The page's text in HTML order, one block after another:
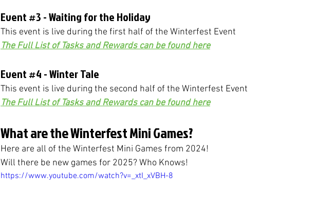
Event #3 - Waiting for the Holiday
This event is live during the first half of the Winterfest Event
The Full List of Tasks and Rewards can be found here
Event #4 - Winter Tale
This event is live during the second half of the Winterfest Event
The Full List of Tasks and Rewards can be found here
What are the Winterfest Mini Games?
Here are all of the Winterfest Mini Games from 2024!
Will there be new games for 2025? Who Knows!
https://www.youtube.com/watch?v=_xtI_xVBH-8